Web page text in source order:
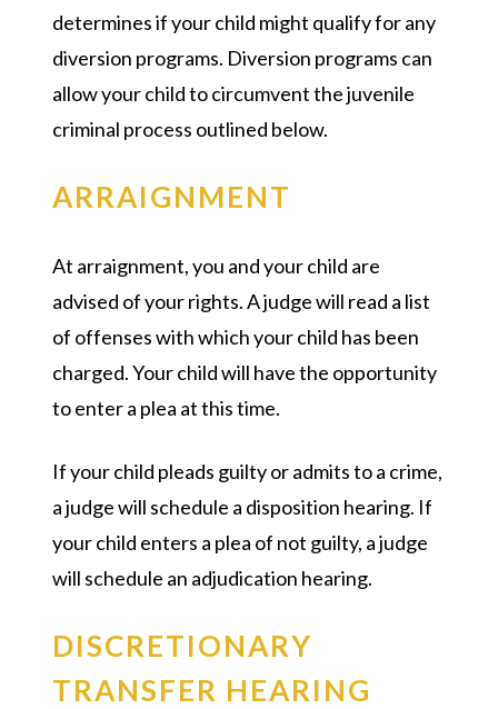
determines if your child might qualify for any
diversion programs. Diversion programs can
allow your child to circumvent the juvenile
criminal process outlined below.
ARRAIGNMENT
At arraignment, you and your child are
advised of your rights. A judge will read a list
of offenses with which your child has been
charged. Your child will have the opportunity
to enter a plea at this time.
If your child pleads guilty or admits to a crime,
a judge will schedule a disposition hearing. If
your child enters a plea of not guilty, a judge
will schedule an adjudication hearing.
DISCRETIONARY
TRANSFER HEARING